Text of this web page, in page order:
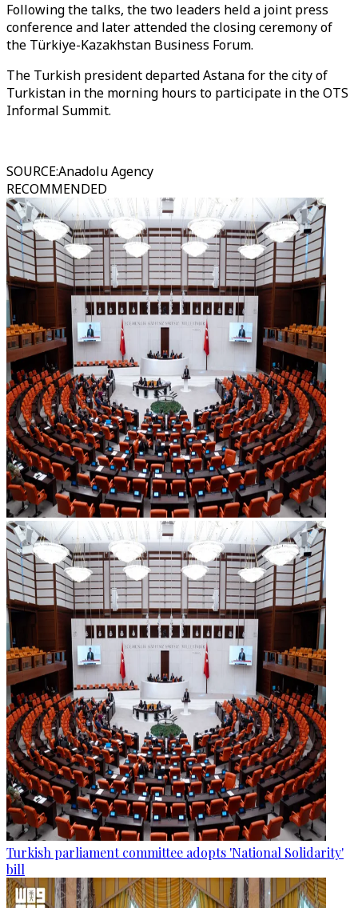
Following the talks, the two leaders held a joint press
conference and later attended the closing ceremony of
the Türkiye-Kazakhstan Business Forum.
The Turkish president departed Astana for the city of
Turkistan in the morning hours to participate in the OTS
Informal Summit.
SOURCE:Anadolu Agency
RECOMMENDED
Turkish parliament committee adopts 'National Solidarity'
bill